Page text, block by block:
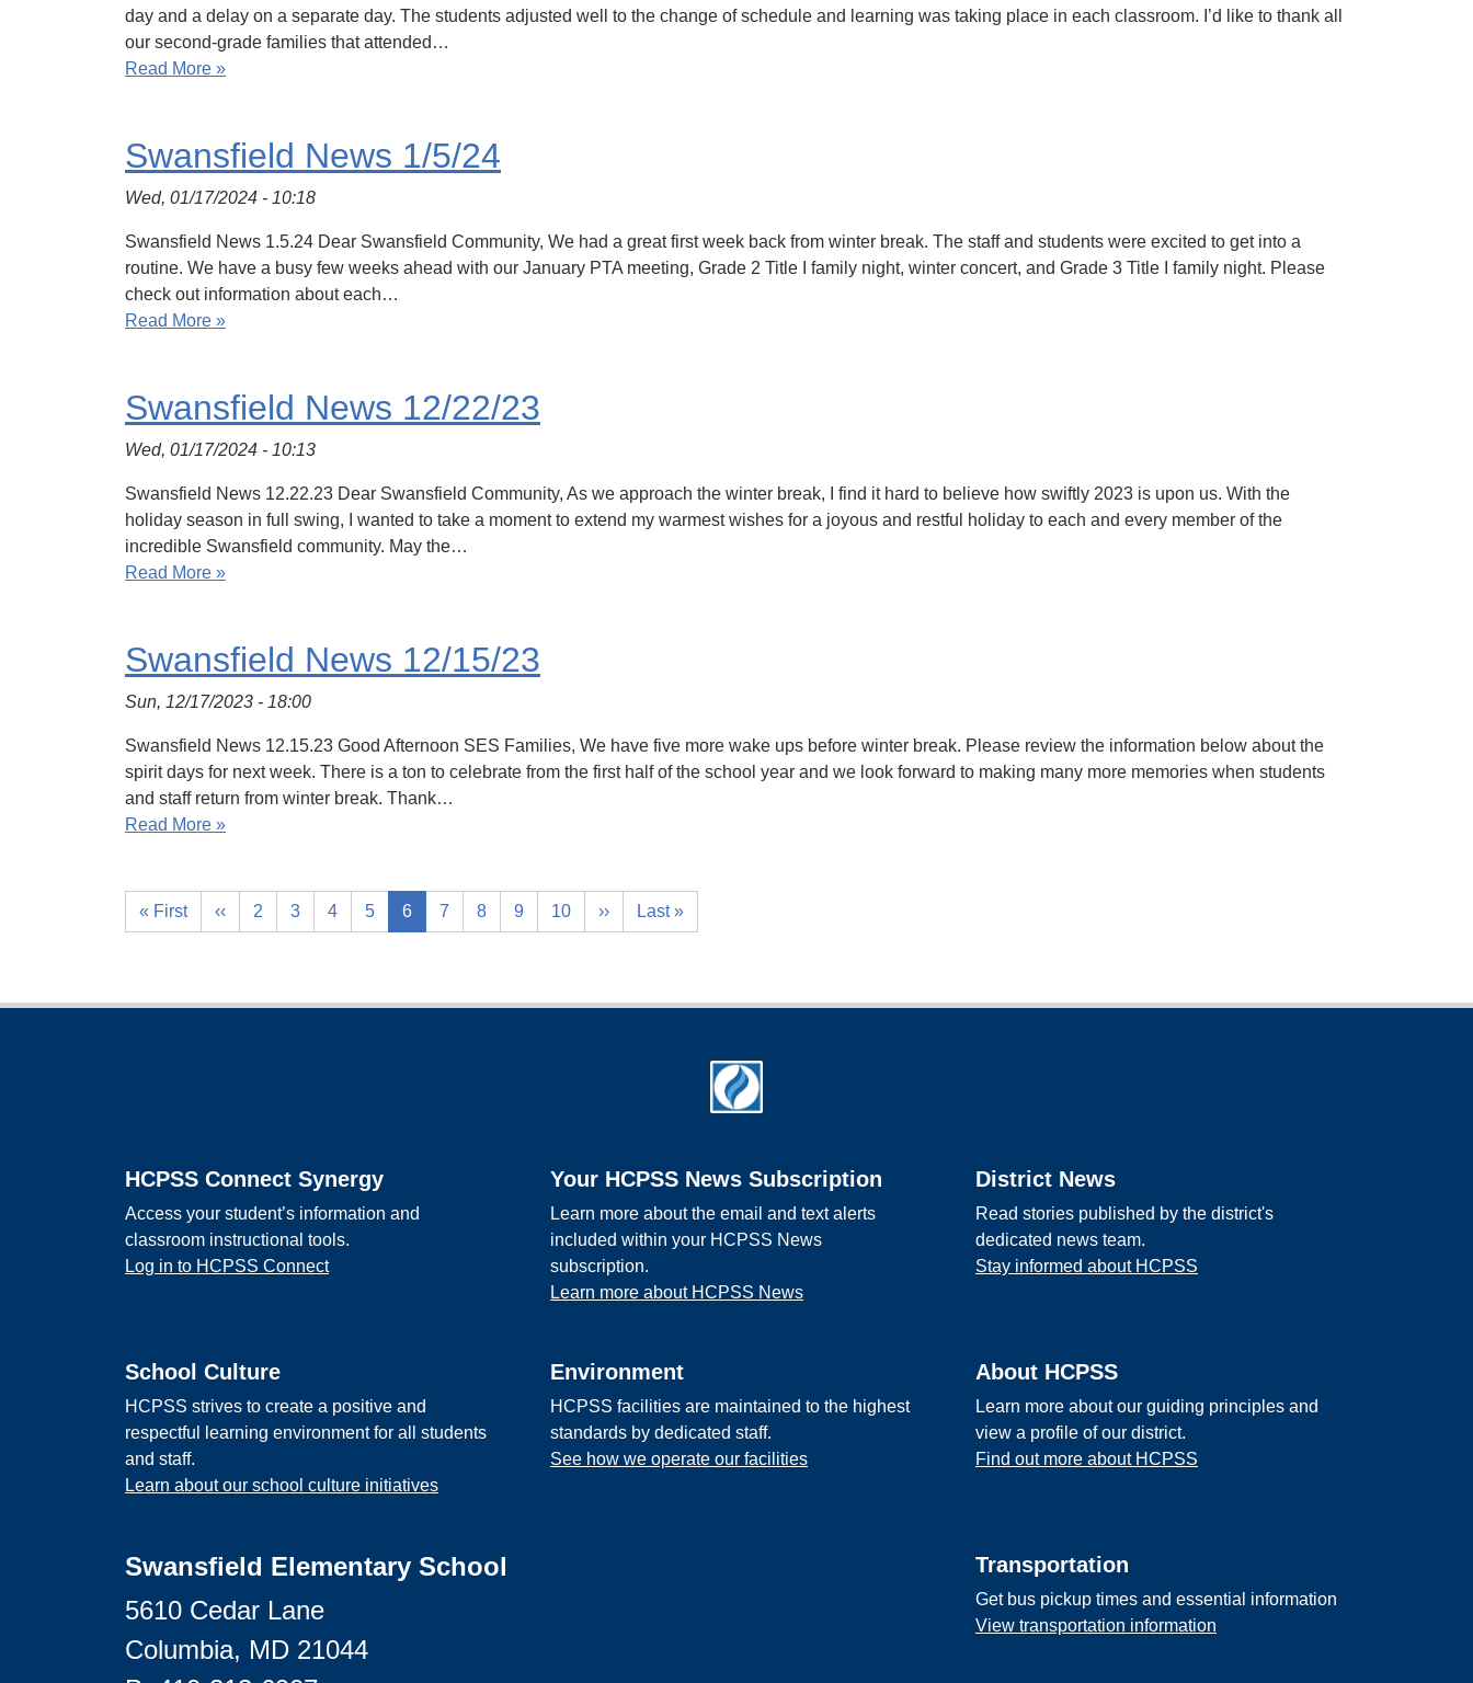
day and a delay on a separate day. The students adjusted well to the change of schedule and learning was taking place in each classroom. I’d like to thank all
our second-grade families that attended…
Read More »
Swansfield News 1/5/24
Wed, 01/17/2024 - 10:18
Swansfield News 1.5.24 Dear Swansfield Community, We had a great first week back from winter break. The staff and students were excited to get into a
routine. We have a busy few weeks ahead with our January PTA meeting, Grade 2 Title I family night, winter concert, and Grade 3 Title I family night. Please
check out information about each…
Read More »
Swansfield News 12/22/23
Wed, 01/17/2024 - 10:13
Swansfield News 12.22.23 Dear Swansfield Community, As we approach the winter break, I find it hard to believe how swiftly 2023 is upon us. With the
holiday season in full swing, I wanted to take a moment to extend my warmest wishes for a joyous and restful holiday to each and every member of the
incredible Swansfield community. May the…
Read More »
Swansfield News 12/15/23
Sun, 12/17/2023 - 18:00
Swansfield News 12.15.23 Good Afternoon SES Families, We have five more wake ups before winter break. Please review the information below about the
spirit days for next week. There is a ton to celebrate from the first half of the school year and we look forward to making many more memories when students
and staff return from winter break. Thank…
Read More »
« First ‹‹ 2 3 4 5 6 7 8 9 10 ›› Last »
HCPSS Connect Synergy
Access your student’s information and
classroom instructional tools.
Log in to HCPSS Connect
Your HCPSS News Subscription
Learn more about the email and text alerts
included within your HCPSS News
subscription.
Learn more about HCPSS News
District News
Read stories published by the district's
dedicated news team.
Stay informed about HCPSS
School Culture
HCPSS strives to create a positive and
respectful learning environment for all students
and staff.
Learn about our school culture initiatives
Environment
HCPSS facilities are maintained to the highest
standards by dedicated staff.
See how we operate our facilities
About HCPSS
Learn more about our guiding principles and
view a profile of our district.
Find out more about HCPSS
Swansfield Elementary School
5610 Cedar Lane
Columbia, MD 21044
Transportation
Get bus pickup times and essential information
View transportation information